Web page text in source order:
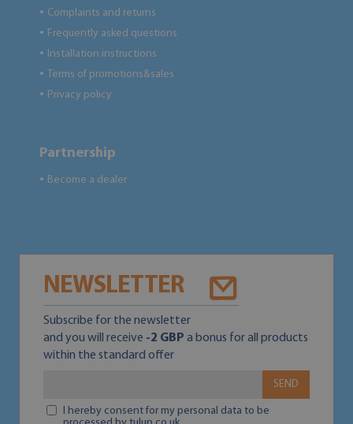
● Complaints and returns
● Frequently asked questions
● Installation instructions
● Terms of promotions&sales
● Privacy policy
Partnership
● Become a dealer
NEWSLETTER
Subscribe for the newsletter
and you will receive -2 GBP a bonus for all products
within the standard offer
SEND
I hereby consent for my personal data to be